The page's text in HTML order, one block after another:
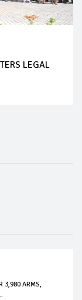
LEGAL
3,980 ARMS,